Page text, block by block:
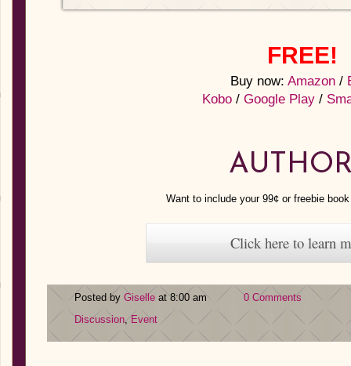
FREE!
Buy now:Amazon /
Kobo/ Google Play/
Want to include your 99¢ or freebie
Click here to learn
Posted by Giselle at 8:00 am
0 Comments
Discussion,Event